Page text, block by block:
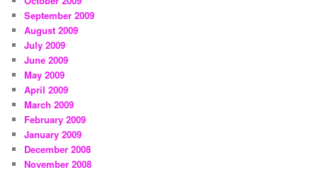
September 2009
August 2009
July 2009
June 2009
May 2009
April 2009
March 2009
February 2009
January 2009
December 2008
November 2008